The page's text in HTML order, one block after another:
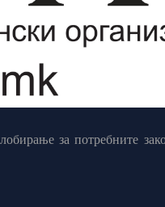
за потребните